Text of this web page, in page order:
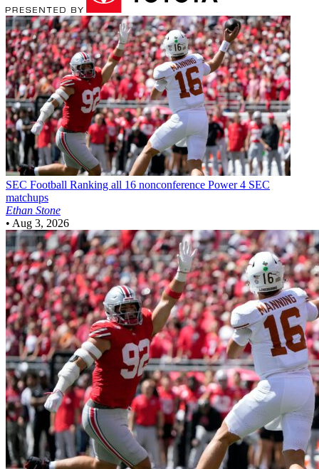
SEC Football Ranking all 16 nonconference Power 4 SEC
matchups
Ethan Stone
• Aug 3, 2026